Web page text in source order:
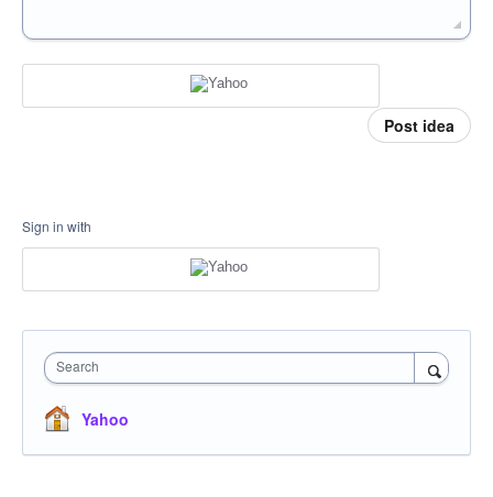
Post idea
Sign in with
Search
Yahoo